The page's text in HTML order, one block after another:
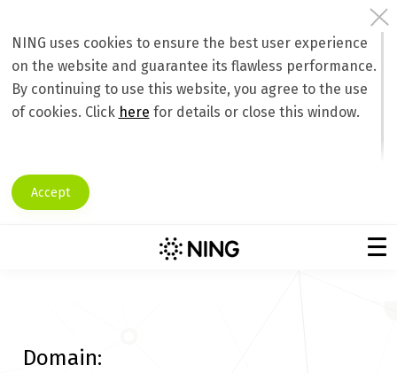
NING uses cookies to ensure the best user experience
on the website and guarantee its flawless performance.
By continuing to use this website, you agree to the use
of cookies. Click here for details or close this window.
Accept
Domain: